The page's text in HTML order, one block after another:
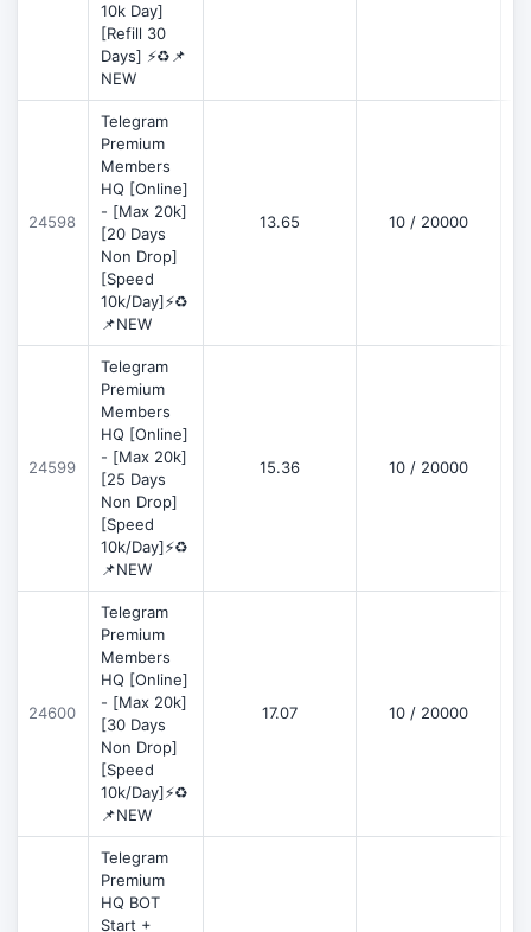
10k Day]
[Refill 30
Days] ⚡♻️📌
NEW
24598
Telegram
Premium
Members
HQ [Online]
- [Max 20k]
[20 Days
Non Drop]
[Speed
10k/Day]⚡♻️
📌NEW
13.65 10 / 20000
24599
Telegram
Premium
Members
HQ [Online]
- [Max 20k]
[25 Days
Non Drop]
[Speed
10k/Day]⚡♻️
📌NEW
15.36 10 / 20000
24600
Telegram
Premium
Members
HQ [Online]
- [Max 20k]
[30 Days
Non Drop]
[Speed
10k/Day]⚡♻️
📌NEW
17.07 10 / 20000
Telegram
Premium
HQ BOT
Start +